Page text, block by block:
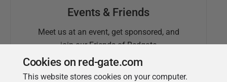
Events & Friends
Meet us at an event, get sponsored, and
join our Friends of Redgate
Cookies on red-gate.com
This website stores cookies on your computer.